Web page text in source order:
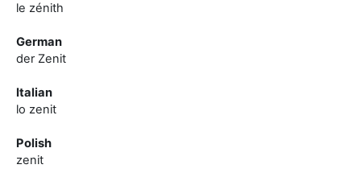
le zénith
German
der Zenit
Italian
lo zenit
Polish
zenit